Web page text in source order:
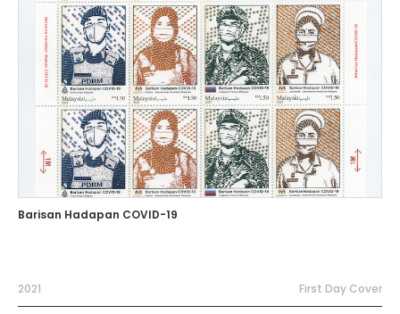
Barisan Hadapan COVID-19
2021 First Day Cover